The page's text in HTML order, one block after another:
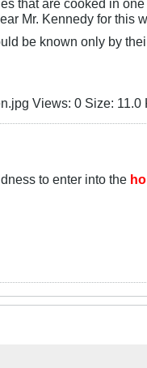
Mr. Kennedy for this
be known only by
to enter into the